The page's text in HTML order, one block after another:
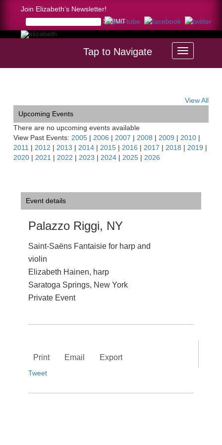
Join Elizabeth’s Newsletter!
Tap to Navigate
View All
Upcoming Events
There are no upcoming events available
View Past Events: 2005 | 2006 | 2007 | 2008 | 2009 | 2010 |
2011 | 2012 | 2013 | 2014 | 2015 | 2016 | 2017 | 2018 | 2019 |
2020 | 2021 | 2022 | 2023 | 2024 | 2025 | 2026
Event details
Palazzo Riggi, NY
Saint-Saëns Fantaisie for harp and
violin
Elizabeth Hainen, harp
Saratoga Springs, New York
Private Event
Print Email Export
Tweet